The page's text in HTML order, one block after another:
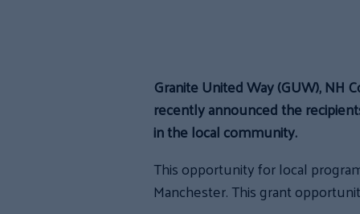
Granite United Way (GUW), NH
recently announced the
in the local community.
This opportunity for local
Manchester. This grant